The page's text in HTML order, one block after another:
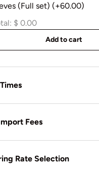
(Full set) (+60.00)
$ 0.00
Add to cart
Fees
Rate Selection